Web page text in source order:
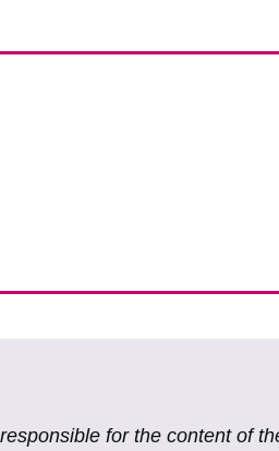
for the content of